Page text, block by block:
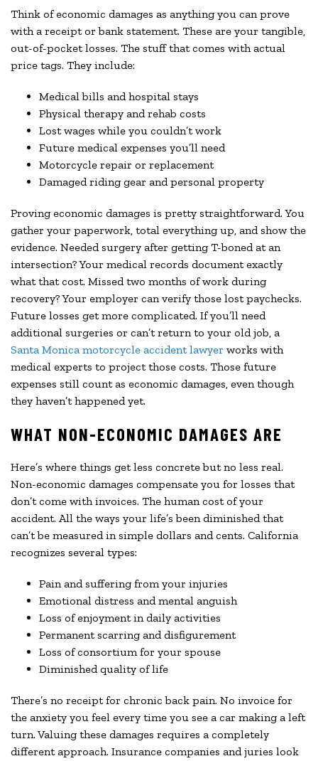
Think of economic damages as anything you can prove
with a receipt or bank statement. These are your tangible,
out-of-pocket losses. The stuff that comes with actual
price tags. They include:
Medical bills and hospital stays
Physical therapy and rehab costs
Lost wages while you couldn’t work
Future medical expenses you’ll need
Motorcycle repair or replacement
Damaged riding gear and personal property
Proving economic damages is pretty straightforward. You
gather your paperwork, total everything up, and show the
evidence. Needed surgery after getting T-boned at an
intersection? Your medical records document exactly
what that cost. Missed two months of work during
recovery? Your employer can verify those lost paychecks.
Future losses get more complicated. If you’ll need
additional surgeries or can’t return to your old job, a
Santa Monica motorcycle accident lawyer works with
medical experts to project those costs. Those future
expenses still count as economic damages, even though
they haven’t happened yet.
WHAT NON-ECONOMIC DAMAGES ARE
Here’s where things get less concrete but no less real.
Non-economic damages compensate you for losses that
don’t come with invoices. The human cost of your
accident. All the ways your life’s been diminished that
can’t be measured in simple dollars and cents. California
recognizes several types:
Pain and suffering from your injuries
Emotional distress and mental anguish
Loss of enjoyment in daily activities
Permanent scarring and disfigurement
Loss of consortium for your spouse
Diminished quality of life
There’s no receipt for chronic back pain. No invoice for
the anxiety you feel every time you see a car making a left
turn. Valuing these damages requires a completely
different approach. Insurance companies and juries look